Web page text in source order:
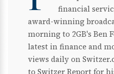
financial
award-winning
morning to 2GB's Ben
latest in finance and
views daily on
to Switzer Report for